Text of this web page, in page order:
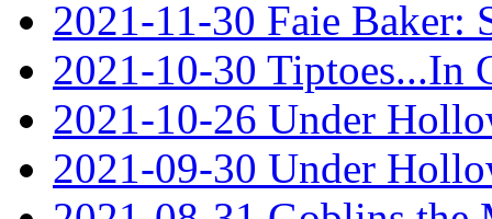
2021-11-30 Faie Baker:
2021-10-30 Tiptoes...In
2021-10-26 Under
2021-09-30 Under